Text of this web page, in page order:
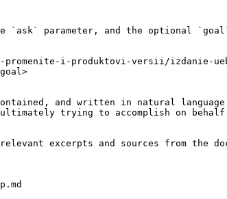
`ask` parameter, and the optional
i-produktovi-versii/izdanie-
and written in natural
trying to accomplish on
excerpts and sources from the